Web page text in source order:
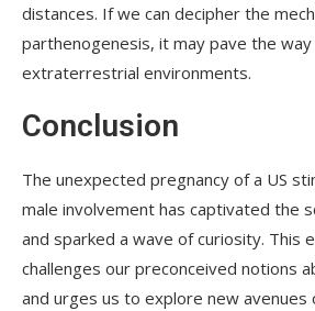
distances. If we can decipher the
parthenogenesis, it may pave the
extraterrestrial environments.
Conclusion
The unexpected pregnancy of a US
male involvement has captivated the
and sparked a wave of curiosity. This
challenges our preconceived notions
and urges us to explore new avenues